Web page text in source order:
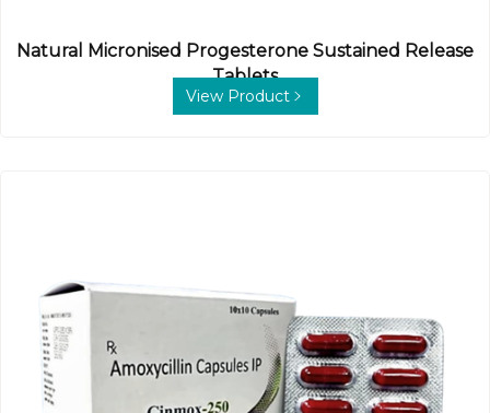
Natural Micronised Progesterone Sustained Release
Tablets
View Product